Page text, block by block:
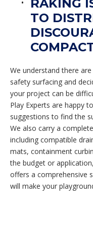
RAKING
TO
We understand there
safety surfacing and
your project can be
Play Experts are happy
suggestions to find the
We also carry a
including compatible
mats, containment
the budget or
offers a comprehensive
will make your